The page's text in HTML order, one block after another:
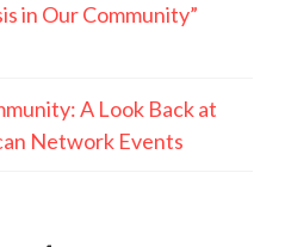
in Our Community”
A Look Back at
Network Events